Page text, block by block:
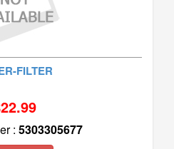
FILTER
: 5303305677